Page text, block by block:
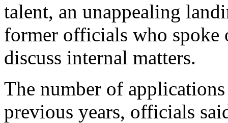
talent, an unappealing
former officials who
discuss internal matters.
The number of
previous years, officials